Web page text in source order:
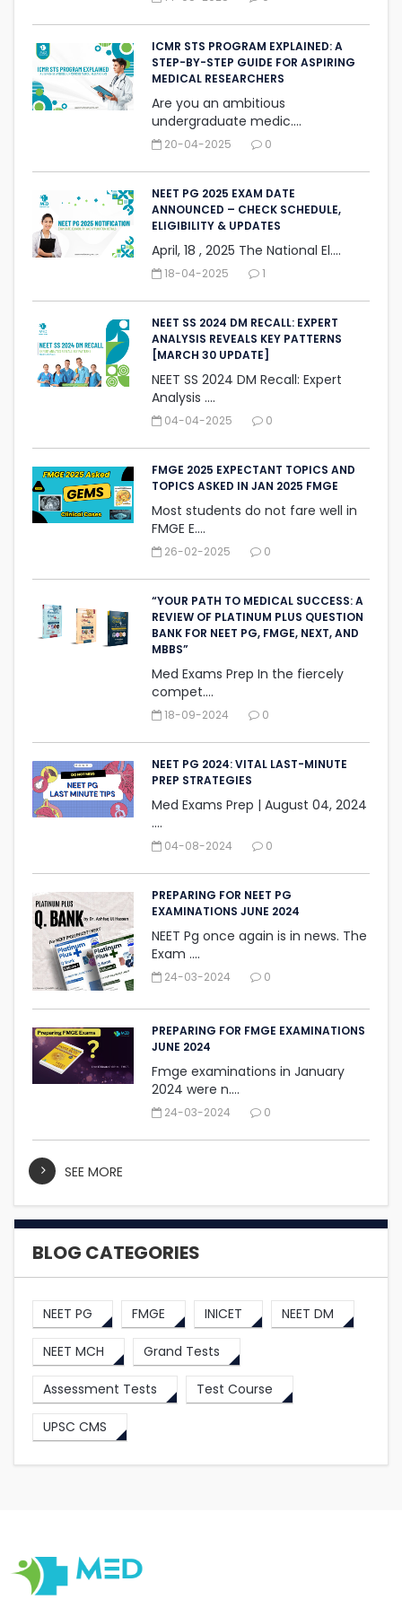
ICMR STS PROGRAM EXPLAINED: A
STEP-BY-STEP GUIDE FOR ASPIRING
MEDICAL RESEARCHERS
Are you an ambitious
undergraduate medic....
20-04-2025 0
NEET PG 2025 EXAM DATE
ANNOUNCED – CHECK SCHEDULE,
ELIGIBILITY & UPDATES
April, 18 , 2025 The National El....
18-04-2025 1
NEET SS 2024 DM RECALL: EXPERT
ANALYSIS REVEALS KEY PATTERNS
[MARCH 30 UPDATE]
NEET SS 2024 DM Recall: Expert
Analysis ....
04-04-2025 0
FMGE 2025 EXPECTANT TOPICS AND
TOPICS ASKED IN JAN 2025 FMGE
Most students do not fare well in
FMGE E....
26-02-2025 0
“YOUR PATH TO MEDICAL SUCCESS: A
REVIEW OF PLATINUM PLUS QUESTION
BANK FOR NEET PG, FMGE, NEXT, AND
MBBS”
Med Exams Prep In the fiercely
compet....
18-09-2024 0
NEET PG 2024: VITAL LAST-MINUTE
PREP STRATEGIES
Med Exams Prep | August 04, 2024‎
....
04-08-2024 0
PREPARING FOR NEET PG
EXAMINATIONS JUNE 2024
NEET Pg once again is in news. The
Exam ....
24-03-2024 0
PREPARING FOR FMGE EXAMINATIONS
JUNE 2024
Fmge examinations in January
2024 were n....
24-03-2024 0
SEE MORE
BLOG CATEGORIES
NEET PG FMGE INICET NEET DM
NEET MCH Grand Tests
Assessment Tests Test Course
UPSC CMS